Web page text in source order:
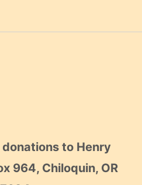
to Henry
964, Chiloquin, OR